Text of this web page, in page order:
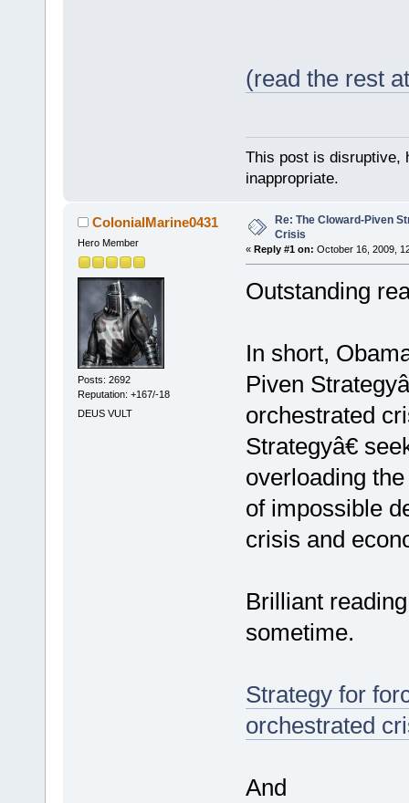
(read the rest
This post is disruptive,
inappropriate.
ColonialMarine0431
Hero Member
Posts: 2692
Reputation: +167/-18
DEUS VULT
Re: The Cloward-Piven
Crisis
« Reply #1 on: October 16, 2009,
Outstanding
In short,
Piven
orchestrated
Strategyâ€
overloading
of impossible
crisis and
Brilliant
sometime.
Strategy for
orchestrated
And